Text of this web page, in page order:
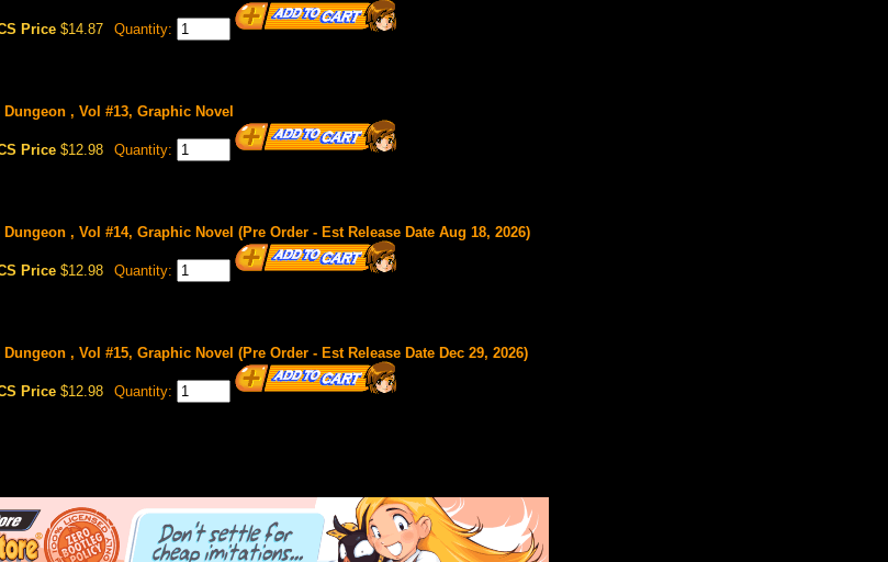
Price $14.87 Quantity:
, Vol #13, Graphic Novel
Price $12.98 Quantity:
, Vol #14, Graphic Novel (Pre Order - Est Release Date Aug 18, 2026)
Price $12.98 Quantity:
, Vol #15, Graphic Novel (Pre Order - Est Release Date Dec 29, 2026)
Price $12.98 Quantity: